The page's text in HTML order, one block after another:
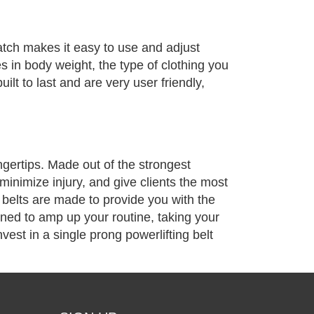
makes it easy to use and adjust
in body weight, the type of clothing you
to last and are very user friendly,
Made out of the strongest
injury, and give clients the most
are made to provide you with the
to amp up your routine, taking your
in a single prong powerlifting belt